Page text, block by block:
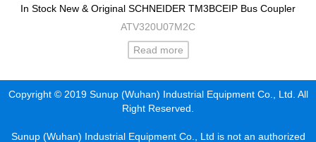
In Stock New & Original SCHNEIDER TM3BCEIP Bus Coupler
ATV320U07M2C
Read more
Copyright © 2019 Sunup (Wuhan) Industrial Equipment Co., Ltd. All
Right Reserved.
Sunup (Wuhan) Industrial Equipment Co., Ltd is not an authorized